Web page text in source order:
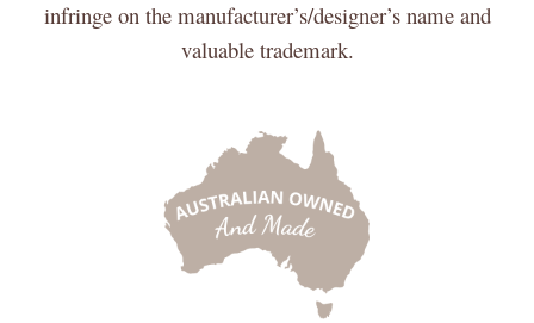
infringe on the manufacturer’s/designer’s name and
valuable trademark.